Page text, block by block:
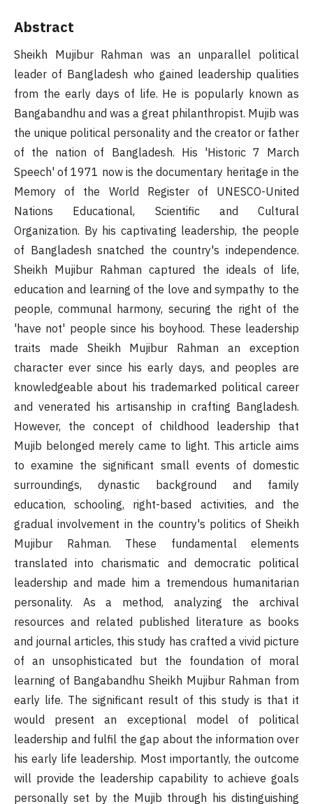
Abstract
Sheikh Mujibur Rahman was an unparallel political
leader of Bangladesh who gained leadership qualities
from the early days of life. He is popularly known as
Bangabandhu and was a great philanthropist. Mujib was
the unique political personality and the creator or father
of the nation of Bangladesh. His 'Historic 7 March
Speech' of 1971 now is the documentary heritage in the
Memory of the World Register of UNESCO-United
Nations Educational, Scientific and Cultural
Organization. By his captivating leadership, the people
of Bangladesh snatched the country's independence.
Sheikh Mujibur Rahman captured the ideals of life,
education and learning of the love and sympathy to the
people, communal harmony, securing the right of the
'have not' people since his boyhood. These leadership
traits made Sheikh Mujibur Rahman an exception
character ever since his early days, and peoples are
knowledgeable about his trademarked political career
and venerated his artisanship in crafting Bangladesh.
However, the concept of childhood leadership that
Mujib belonged merely came to light. This article aims
to examine the significant small events of domestic
surroundings, dynastic background and family
education, schooling, right-based activities, and the
gradual involvement in the country's politics of Sheikh
Mujibur Rahman. These fundamental elements
translated into charismatic and democratic political
leadership and made him a tremendous humanitarian
personality. As a method, analyzing the archival
resources and related published literature as books
and journal articles, this study has crafted a vivid picture
of an unsophisticated but the foundation of moral
learning of Bangabandhu Sheikh Mujibur Rahman from
early life. The significant result of this study is that it
would present an exceptional model of political
leadership and fulfil the gap about the information over
his early life leadership. Most importantly, the outcome
will provide the leadership capability to achieve goals
personally set by the Mujib through his distinguishing